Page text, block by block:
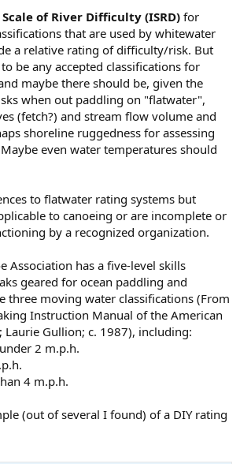
of River Difficulty (ISRD) for
that are used by whitewater
a relative rating of difficulty/risk. But
be any accepted classifications for
maybe there should be, given the
when out paddling on "flatwater",
(fetch?) and stream flow volume and
shoreline ruggedness for assessing
even water temperatures should
to flatwater rating systems but
to canoeing or are incomplete or
by a recognized organization.
Association has a five-level skills
geared for ocean paddling and
three moving water classifications (From
Instruction Manual of the American
Laurie Gullion; c. 1987), including:
2 m.p.h.​
4 m.p.h.​
(out of several I found) of a DIY rating